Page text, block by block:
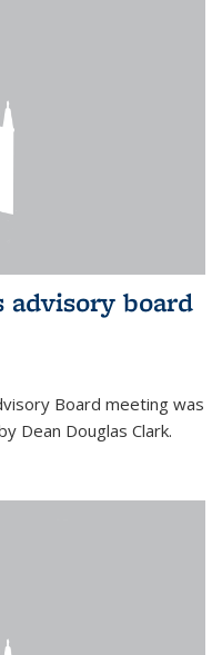
advisory board
Board meeting was
Dean Douglas Clark.